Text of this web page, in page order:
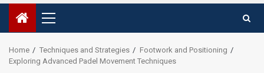
Primary
Menu
Home Techniques and Strategies
Footwork and Positioning
Exploring Advanced Padel Movement Techniques